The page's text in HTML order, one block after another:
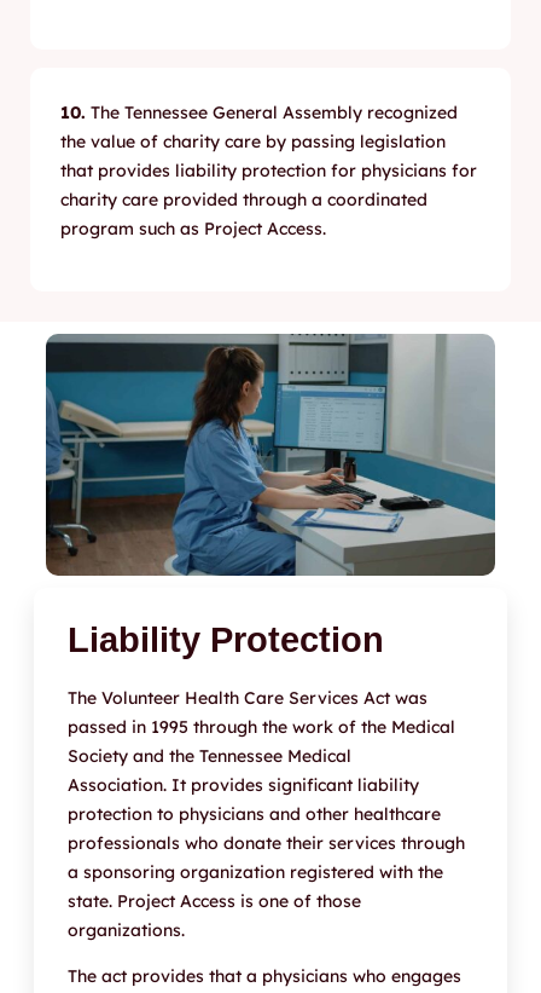
10. The Tennessee General Assembly recognized
the value of charity care by passing legislation
that provides liability protection for physicians for
charity care provided through a coordinated
program such as Project Access.
Liability Protection
The Volunteer Health Care Services Act was
passed in 1995 through the work of the Medical
Society and the Tennessee Medical
Association. It provides significant liability
protection to physicians and other healthcare
professionals who donate their services through
a sponsoring organization registered with the
state. Project Access is one of those
organizations.
The act provides that a physicians who engages